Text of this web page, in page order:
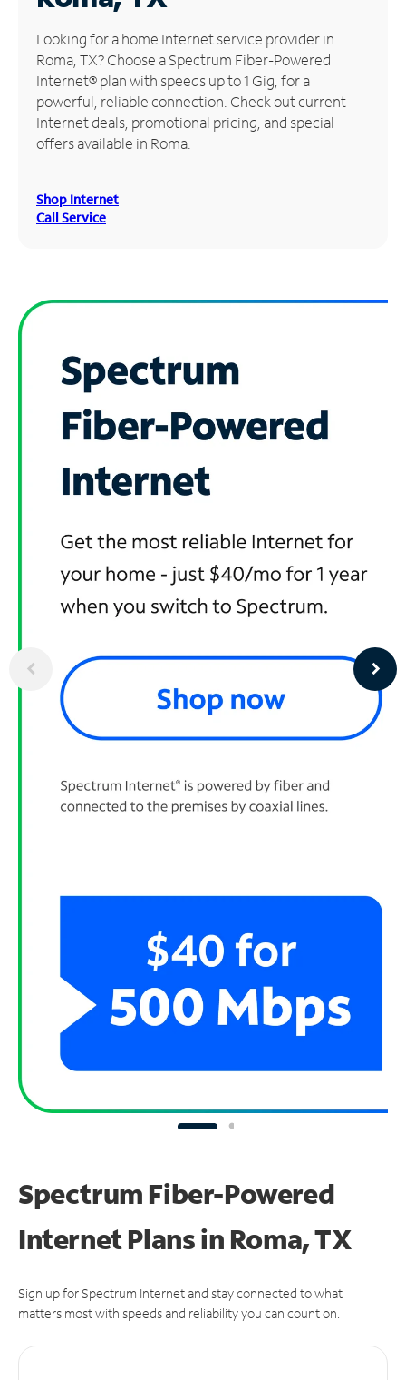
Manage
Account
Find
Store
Looking for a home Internet service provider in
Roma, TX? Choose a Spectrum Fiber-Powered
Internet® plan with speeds up to 1 Gig, for a
powerful, reliable connection. Check out current
Internet deals, promotional pricing, and special
offers available in Roma.
Shop Internet
Call Service
Spectrum Fiber-Powered
Internet Plans in Roma, TX
Sign up for Spectrum Internet and stay connected to what
matters most with speeds and reliability you can count on.